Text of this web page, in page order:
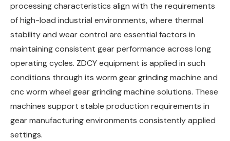
processing characteristics align with the requirements
of high-load industrial environments, where thermal
stability and wear control are essential factors in
maintaining consistent gear performance across long
operating cycles. ZDCY equipment is applied in such
conditions through its worm gear grinding machine and
cnc worm wheel gear grinding machine solutions. These
machines support stable production requirements in
gear manufacturing environments consistently applied
settings.